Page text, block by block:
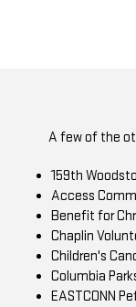
A few of the
159th
Access
Benefit for
Chaplin
Children's
Columbia
EASTCONN